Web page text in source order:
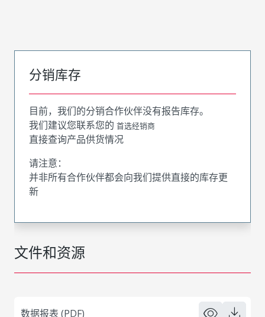
文件和资源
数据报表 (PDF)
分销库存
目前，我们的分销合作伙伴没有报告库存。
我们建议您联系您的 首选经销商
直接查询产品供货情况
请注意：
并非所有合作伙伴都会向我们提供直接的库存更
新